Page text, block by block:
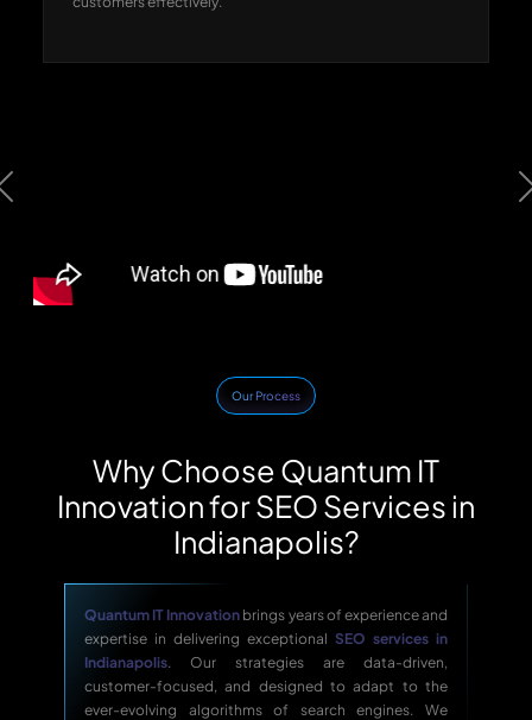
Previous
Our Process
Why Choose Quantum IT
Innovation for SEO Services in
Indianapolis?
Quantum IT Innovation brings years of experience and
expertise in delivering exceptional SEO services in
Indianapolis. Our strategies are data-driven,
customer-focused, and designed to adapt to the
ever-evolving algorithms of search engines. We